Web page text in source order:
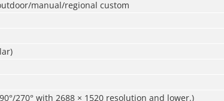
manual/regional custom
270° with 2688 × 1520 resolution and lower.)